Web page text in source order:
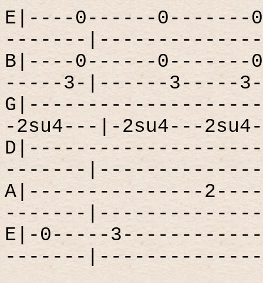
E|----0------0-------
-------
B|----0------0-------
-----3-|------3-----
-2su4---|-2su4---
-------
A|---------------
-------
E|-0-----
-------